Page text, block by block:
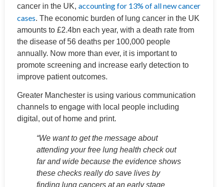
cancer in the UK, accounting for 13% of all new cancer
cases. The economic burden of lung cancer in the UK
amounts to £2.4bn each year, with a death rate from
the disease of 56 deaths per 100,000 people
annually. Now more than ever, it is important to
promote screening and increase early detection to
improve patient outcomes.
Greater Manchester is using various communication
channels to engage with local people including
digital, out of home and print.
“We want to get the message about
attending your free lung health check out
far and wide because the evidence shows
these checks really do save lives by
finding lung cancers at an early stage